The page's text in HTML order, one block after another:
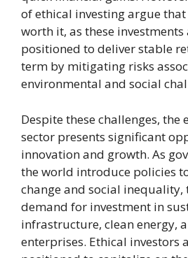
of ethical investing argue
worth it, as these
positioned to deliver stable
term by mitigating risks
environmental and social
Despite these challenges, the
sector presents significant
innovation and growth. As
the world introduce policies
change and social inequality,
demand for investment in
infrastructure, clean energy,
enterprises. Ethical investors